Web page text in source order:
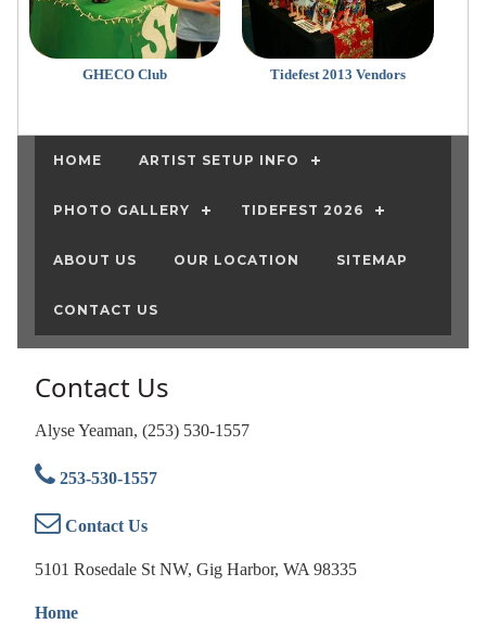
GHECO Club Tidefest 2013 Vendors
HOME ARTIST SETUP INFO
PHOTO GALLERY TIDEFEST 2026
ABOUT US OUR LOCATION SITEMAP
CONTACT US
Contact Us
Alyse Yeaman, (253) 530-1557
253-530-1557
Contact Us
5101 Rosedale St NW, Gig Harbor, WA 98335
Home